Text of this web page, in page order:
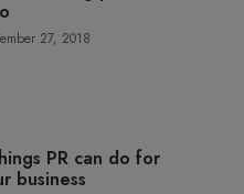
27, 2018
PR can do for
business